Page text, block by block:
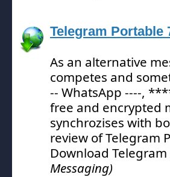
Telegram Portable
As an alternative
competes and
-- WhatsApp ----,
free and encrypted
synchrozises with
review of Telegram
Download
Messaging)